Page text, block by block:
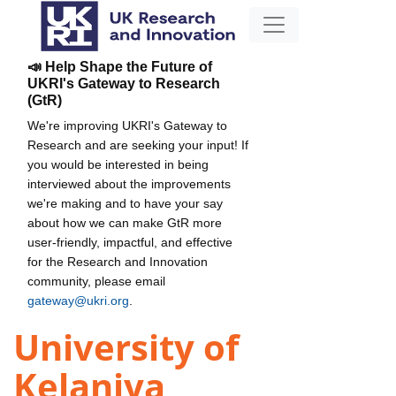
📣 Help Shape the Future of
UKRI's Gateway to Research
(GtR)
We're improving UKRI's Gateway to
Research and are seeking your input! If
you would be interested in being
interviewed about the improvements
we're making and to have your say
about how we can make GtR more
user-friendly, impactful, and effective
for the Research and Innovation
community, please email
gateway@ukri.org
University of
Kelaniya